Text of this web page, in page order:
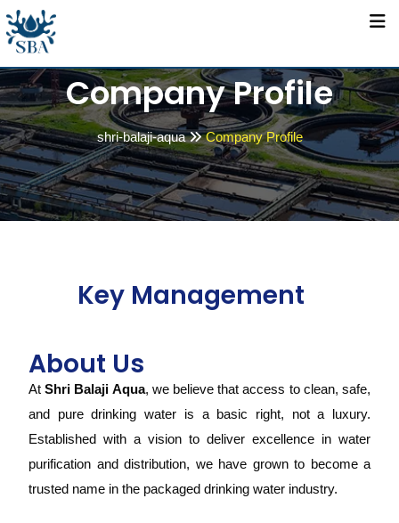
Company Profile
shri-balaji-aqua Company Profile
Key Management
About Us
AtShri Balaji Aqua, we believe that access to clean, safe,
and pure drinking water is a basic right, not a luxury.
Established with a vision to deliver excellence in water
purification and distribution, we have grown to become a
trusted name in the packaged drinking water industry.